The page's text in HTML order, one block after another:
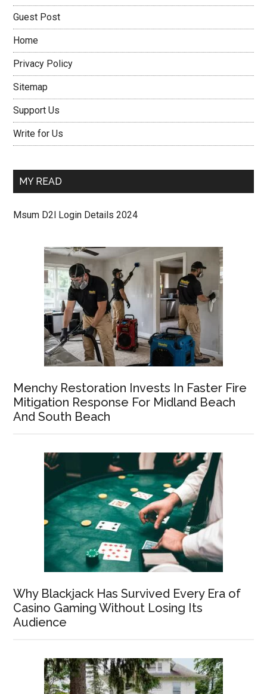
Guest Post
Home
Privacy Policy
Sitemap
Support Us
Write for Us
MY READ
Msum D2l Login Details 2024
Menchy Restoration Invests In Faster Fire
Mitigation Response For Midland Beach
And South Beach
Why Blackjack Has Survived Every Era of
Casino Gaming Without Losing Its
Audience